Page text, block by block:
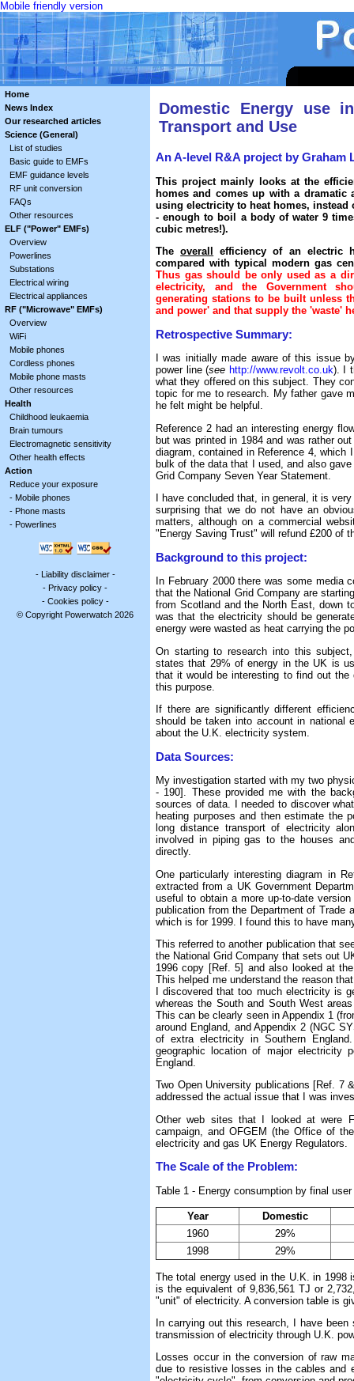
Mobile friendly version
Home
News Index
Our researched articles
Science (General)
List of studies
Basic guide to EMFs
EMF guidance levels
RF unit conversion
FAQs
Other resources
ELF ("Power" EMFs)
Overview
Powerlines
Substations
Electrical wiring
Electrical appliances
RF ("Microwave" EMFs)
Overview
WiFi
Mobile phones
Cordless phones
Mobile phone masts
Other resources
Health
Childhood leukaemia
Brain tumours
Electromagnetic sensitivity
Other health effects
Action
Reduce your exposure
- Mobile phones
- Phone masts
- Powerlines
- Liability disclaimer-
- Privacy policy -
- Cookies policy-
© Copyright Powerwatch 2026
Domestic Energy use
Transport and Use
An A-level R&A project by Graham
This project mainly looks at the
homes and comes up with a dramatic
using electricity to heat homes, instead
- enough to boil a body of water 9
cubic metres!).
Theoverall
efficiency of an electric
compared with typical modern gas
Thus gas should be only used as a
electricity, and the Government
generating stations to be built unless
and power' and that supply the 'waste'
Retrospective Summary:
I was initially made aware of this issue
power line (see http://www.revolt.co.uk). I
what they offered on this subject. They
topic for me to research. My father gave
he felt might be helpful.
Reference 2 had an interesting energy
but was printed in 1984 and was rather
diagram, contained in Reference 4,
bulk of the data that I used, and also
Grid Company Seven Year Statement.
I have concluded that, in general, it is
surprising that we do not have an
matters, although on a commercial
"Energy Saving Trust" will refund £200 of
Background to this project:
In February 2000 there was some media
that the National Grid Company are
from Scotland and the North East, down
was that the electricity should be
energy were wasted as heat carrying the
On starting to research into this
states that 29% of energy in the UK is
that it would be interesting to find out
this purpose.
If there are significantly different
should be taken into account in national
about the U.K. electricity system.
Data Sources:
My investigation started with my two
- 190]. These provided me with the
sources of data. I needed to discover
heating purposes and then estimate the
long distance transport of electricity
involved in piping gas to the houses
directly.
One particularly interesting diagram in
extracted from a UK Government
useful to obtain a more up-to-date
publication from the Department of Trade
which is for 1999. I found this to have
This referred to another publication that
the National Grid Company that sets out
1996 copy [Ref. 5] and also looked at
This helped me understand the reason
I discovered that too much electricity is
whereas the South and South West
This can be clearly seen in Appendix 1
around England, and Appendix 2 (NGC
of extra electricity in Southern
geographic location of major electricity
England.
Two Open University publications [Ref. 7
addressed the actual issue that I was
Other web sites that I looked at were
campaign, and OFGEM (the Office of
electricity and gas UK Energy Regulators.
The Scale of the Problem:
Table 1 - Energy consumption by final
Year
Domestic
1960
29%
1998
29%
The total energy used in the U.K. in 1998
is the equivalent of 9,836,561 TJ or
"unit" of electricity. A conversion table is
In carrying out this research, I have
transmission of electricity through U.K.
Losses occur in the conversion of raw
due to resistive losses in the cables and